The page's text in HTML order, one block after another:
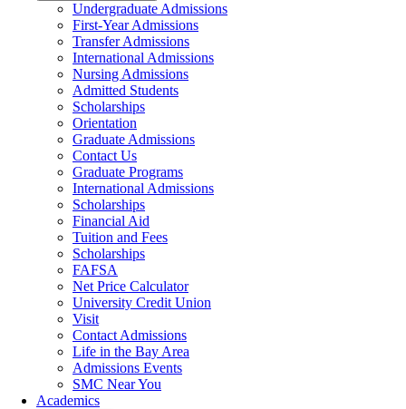
Undergraduate Admissions
First-Year Admissions
Transfer Admissions
International Admissions
Nursing Admissions
Admitted Students
Scholarships
Orientation
Graduate Admissions
Contact Us
Graduate Programs
International Admissions
Scholarships
Financial Aid
Tuition and Fees
Scholarships
FAFSA
Net Price Calculator
University Credit Union
Visit
Contact Admissions
Life in the Bay Area
Admissions Events
SMC Near You
Academics